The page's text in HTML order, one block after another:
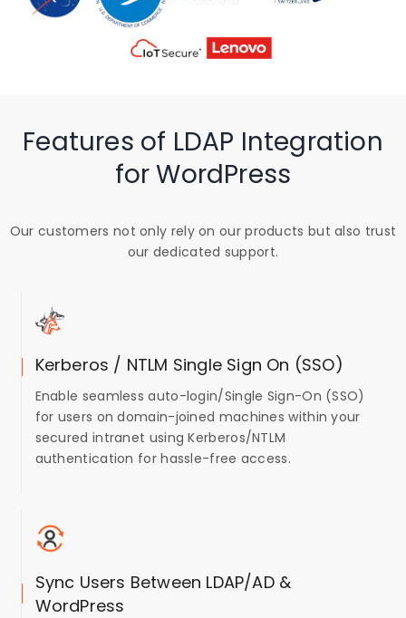
Features of LDAP Integration
for WordPress
Our customers not only rely on our products but also trust
our dedicated support.
Kerberos / NTLM Single Sign On (SSO)
Enable seamless auto-login/Single Sign-On (SSO)
for users on domain-joined machines within your
secured intranet using Kerberos/NTLM
authentication for hassle-free access.
Sync Users Between LDAP/AD &
WordPress